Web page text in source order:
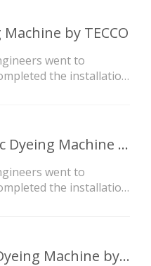
by TECCO
went to
the installation
STORM Air Flow Fabric Dyeing Machine by TECCO
went to
the installation
SAX Soft Flow Fabric Dyeing Machine by TECCO